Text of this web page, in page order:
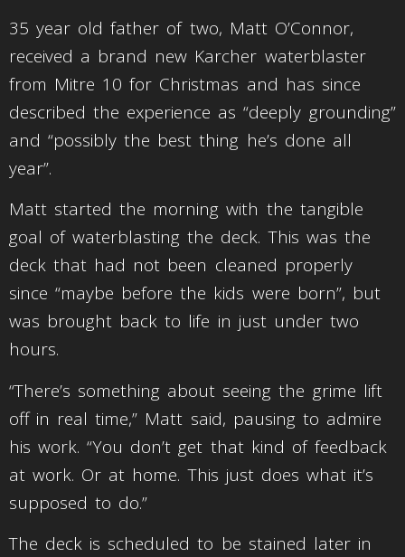
35 year old father of two, Matt O’Connor,
received a brand new Karcher waterblaster
from Mitre 10 for Christmas and has since
described the experience as “deeply grounding”
and “possibly the best thing he’s done all
year”.
Matt started the morning with the tangible
goal of waterblasting the deck. This was the
deck that had not been cleaned properly
since “maybe before the kids were born”, but
was brought back to life in just under two
hours.
“There’s something about seeing the grime lift
off in real time,” Matt said, pausing to admire
his work. “You don’t get that kind of feedback
at work. Or at home. This just does what it’s
supposed to do.”
The deck is scheduled to be stained later in